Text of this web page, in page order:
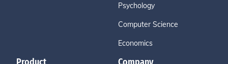
Psychology
Computer Science
Economics